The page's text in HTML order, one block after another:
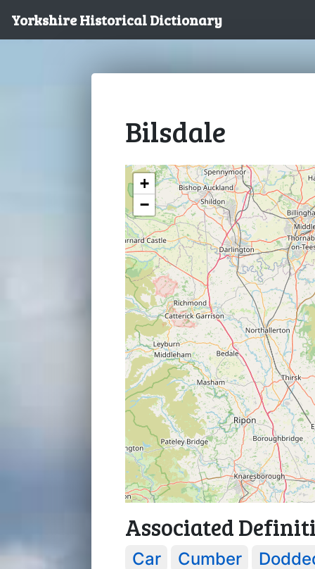
Yorkshire Historical Dictionary
Bilsdale
+
−
Associated
Car Cumber